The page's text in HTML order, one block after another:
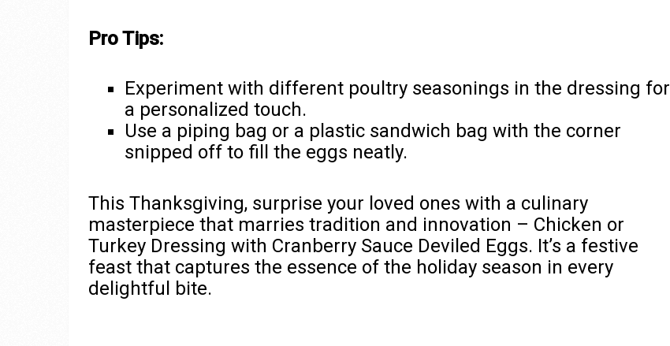
Pro Tips:
Experiment with different poultry seasonings in the dressing for
a personalized touch.
Use a piping bag or a plastic sandwich bag with the corner
snipped off to fill the eggs neatly.
This Thanksgiving, surprise your loved ones with a culinary
masterpiece that marries tradition and innovation – Chicken or
Turkey Dressing with Cranberry Sauce Deviled Eggs. It’s a festive
feast that captures the essence of the holiday season in every
delightful bite.